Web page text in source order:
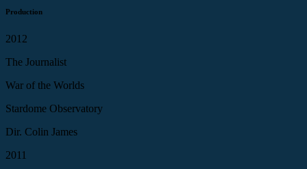
Production
2012
The Journalist
War of the Worlds
Stardome Observatory
Dir. Colin James
2011